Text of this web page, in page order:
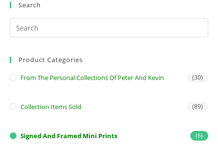
Search
Product Categories
From The Personal Collections Of Peter And Kevin (30)
Collection Items Sold (89)
Signed And Framed Mini Prints (6)